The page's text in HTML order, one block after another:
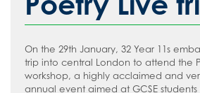
How to read like an expert in
Psychology
How to read like an expert in
How to read like an expert in
Sociology
On the 29th January, 32 Year 11s
trip into central London to attend the
workshop, a highly acclaimed and
annual event aimed at GCSE